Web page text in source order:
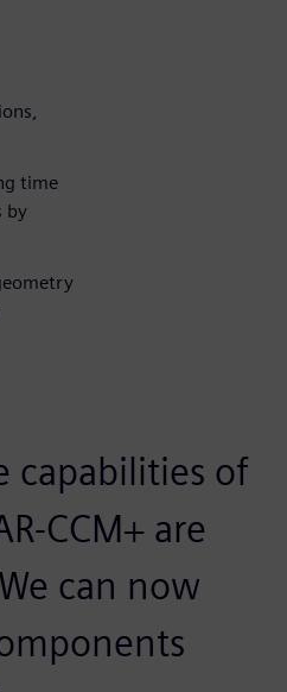
time
by
capabilities of
CCM+ are
can now